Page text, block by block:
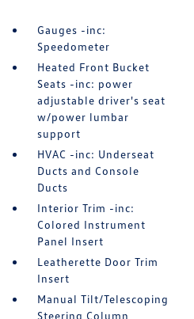
Gauges -inc:
Speedometer
Heated Front Bucket
Seats -inc: power
adjustable driver's seat
w/power lumbar
support
HVAC -inc: Underseat
Ducts and Console
Ducts
Interior Trim -inc:
Colored Instrument
Panel Insert
Leatherette Door Trim
Insert
Manual Tilt/Telescoping
Steering Column